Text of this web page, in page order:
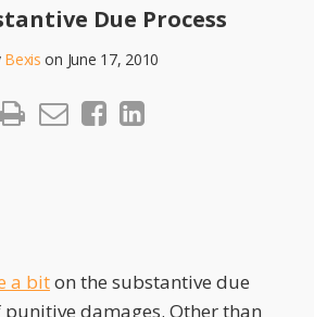
Due Process
Bexis on June 17, 2010
a biton the substantive due
punitive damages. Other than